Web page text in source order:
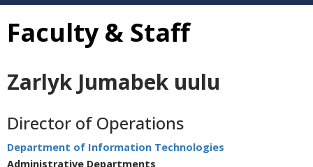
Faculty & Staff
Zarlyk Jumabek uulu
Director of Operations
Department of Information Technologies
Administrative Departments